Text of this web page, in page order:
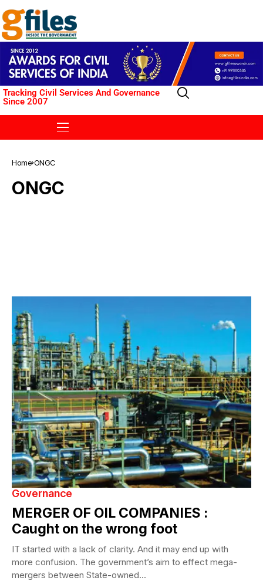
Tracking Civil Services And Governance
Since 2007
Home ONGC
ONGC
Governance
MERGER OF OIL COMPANIES :
Caught on the wrong foot
IT started with a lack of clarity. And it may end up with
more confusion. The government’s aim to effect mega-
mergers between State-owned...